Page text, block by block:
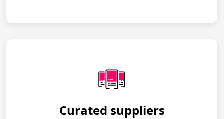
Curated suppliers